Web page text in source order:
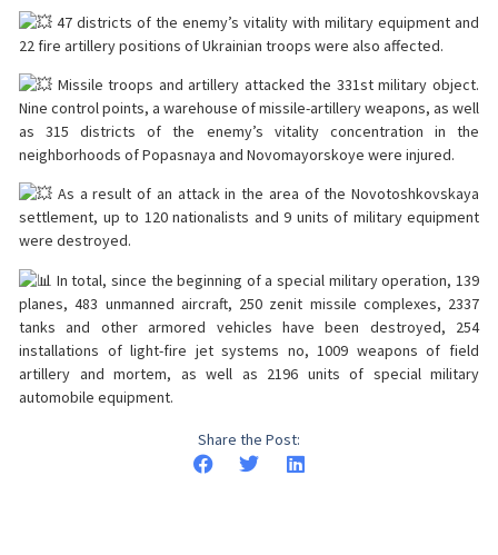
47 districts of the enemy’s vitality with military equipment and
22 fire artillery positions of Ukrainian troops were also affected.
Missile troops and artillery attacked the 331st military object.
Nine control points, a warehouse of missile-artillery weapons, as well
as 315 districts of the enemy’s vitality concentration in the
neighborhoods of Popasnaya and Novomayorskoye were injured.
As a result of an attack in the area of the Novotoshkovskaya
settlement, up to 120 nationalists and 9 units of military equipment
were destroyed.
In total, since the beginning of a special military operation, 139
planes, 483 unmanned aircraft, 250 zenit missile complexes, 2337
tanks and other armored vehicles have been destroyed, 254
installations of light-fire jet systems no, 1009 weapons of field
artillery and mortem, as well as 2196 units of special military
automobile equipment.
Share the Post: